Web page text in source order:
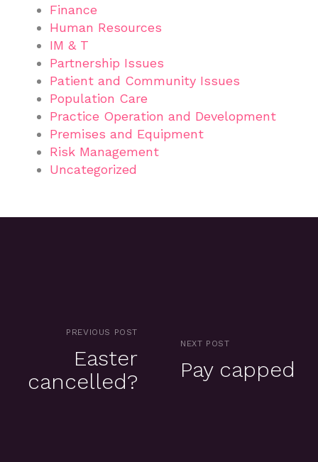
Finance
Human Resources
IM & T
Partnership Issues
Patient and Community Issues
Population Care
Practice Operation and Development
Premises and Equipment
Risk Management
Uncategorized
PREVIOUS POST
Easter
cancelled?
NEXT POST
Pay capped